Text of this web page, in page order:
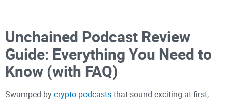
Unchained Podcast Review
Guide: Everything You Need to
Know (with FAQ)
Swamped bycrypto podcaststhat sound exciting at first,